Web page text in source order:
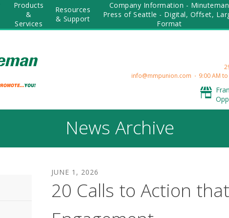
Products
&
Services
Resources
& Support
Company Information - Minuteman
Press of Seattle - Digital, Offset,
Format
info@mmpunion.com
9:00 AM
News Archive
JUNE 1 , 2026
20 Calls to Action